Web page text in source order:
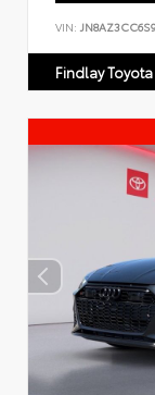
VIN:
Findlay Toyota